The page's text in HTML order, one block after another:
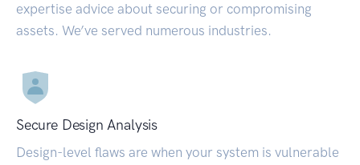
expertise advice about securing or compromising
assets. We’ve served numerous industries.
Secure Design Analysis
Design-level flaws are when your system is vulnerable